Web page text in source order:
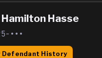
Hasse
•••
Defendant History